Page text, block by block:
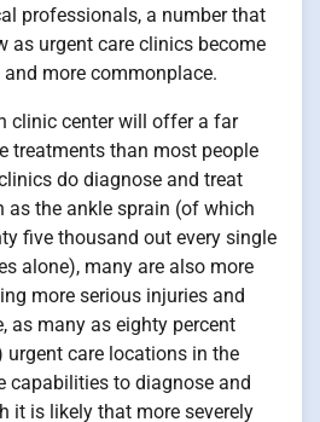
professionals, a number that
as urgent care clinics become
more commonplace.
clinic center will offer a far
treatments than most people
do diagnose and treat
as the ankle sprain (of which
five thousand out every single
alone), many are also more
more serious injuries and
as many as eighty percent
urgent care locations in the
capabilities to diagnose and
it is likely that more severely